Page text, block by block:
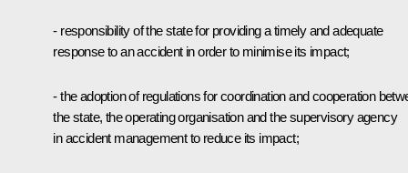
- responsibility of the state for providing a timely and adequate
response to an accident in order to minimise its impact;
- the adoption of regulations for coordination and cooperation
the state, the operating organisation and the supervisory agency
in accident management to reduce its impact;